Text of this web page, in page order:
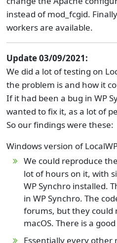
instead of mod_fcgid.
workers are available.
Update 03/09/2021:
We did a lot of testing on
the problem is and how it
If it had been a bug in WP
wanted to fix it, as a lot of
So our findings were these:
Windows version of
We could reproduce
lot of hours on it, with
WP Synchro installed.
in WP Synchro. The
forums, but they could
macOS. There is a
Essentially every